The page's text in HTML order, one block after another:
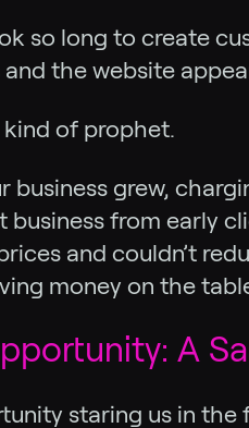
so long to create
the website
kind of prophet.
business grew,
business from early
and couldn’t
money on the
A
staring us in